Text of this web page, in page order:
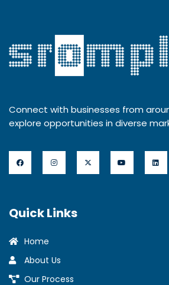
Connect with businesses from
explore opportunities in diverse
Quick Links
Home
About Us
Our Process